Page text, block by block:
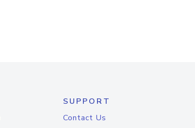
SUPPORT
Contact Us